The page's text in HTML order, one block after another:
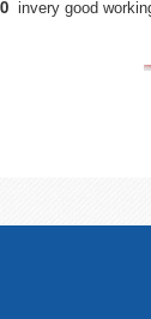
invery good